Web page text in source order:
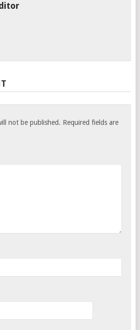
not be published. Required fields are